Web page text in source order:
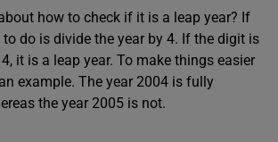
how to check if it is a leap year? If
to do is divide the year by 4. If the digit is
it is a leap year. To make things easier
example. The year 2004 is fully
the year 2005 is not.